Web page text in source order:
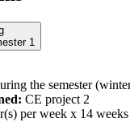
1
the semester
CE project 2
per week x 14 weeks